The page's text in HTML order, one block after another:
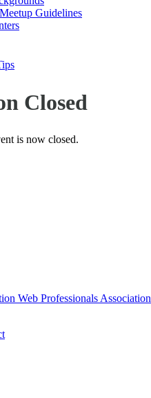
Guidelines
Closed
is now closed.
Web Professionals Association